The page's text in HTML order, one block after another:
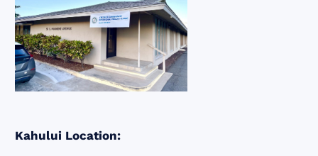
Kahului Location: